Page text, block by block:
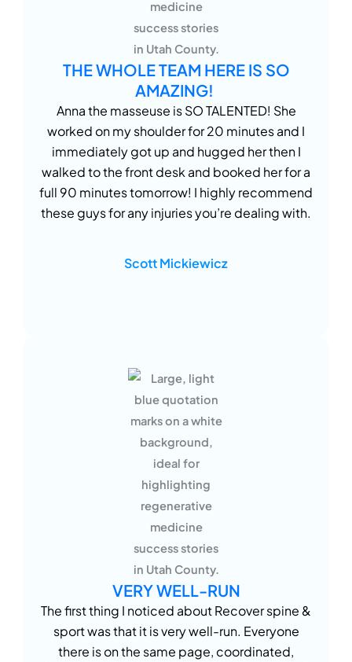
THE WHOLE TEAM HERE IS SO
AMAZING!
Anna the masseuse is SO TALENTED! She
worked on my shoulder for 20 minutes and I
immediately got up and hugged her then I
walked to the front desk and booked her for a
full 90 minutes tomorrow! I highly recommend
these guys for any injuries you’re dealing with.
Scott Mickiewicz
VERY WELL-RUN
The first thing I noticed about Recover spine &
sport was that it is very well-run. Everyone
there is on the same page, coordinated,